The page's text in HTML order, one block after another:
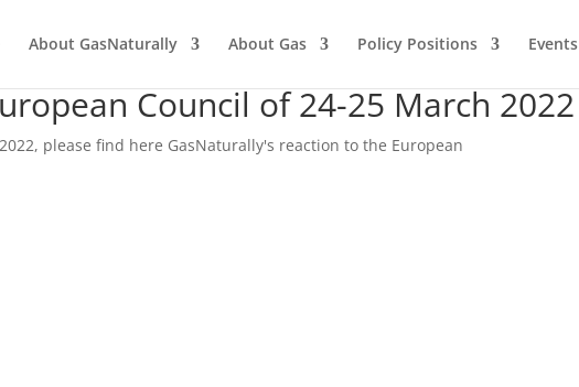
About GasNaturally About Gas Policy Positions Events
Council of 24-25 March 2022
please find here GasNaturally's reaction to the European